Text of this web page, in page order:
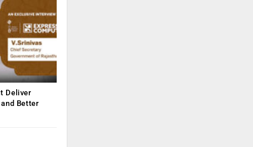
Deliver
Better